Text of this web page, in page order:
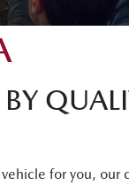
for you, our